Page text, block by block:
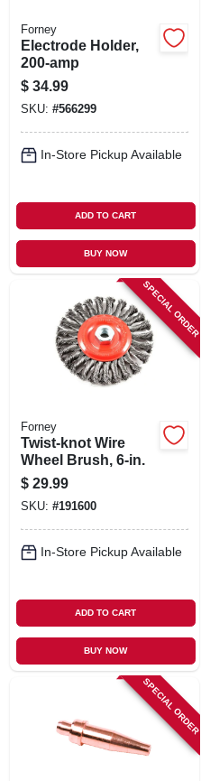
Forney
Electrode Holder,
200-amp
$ 34.99
SKU: #566299
In-Store Pickup Available
ADD TO CART
BUY NOW
SPECIAL ORDER
Forney
Twist-knot Wire
Wheel Brush, 6-in.
$ 29.99
SKU: #191600
In-Store Pickup Available
ADD TO CART
BUY NOW
SPECIAL ORDER